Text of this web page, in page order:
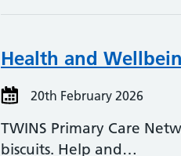
Health and
20th February 2026
TWINS Primary Care
biscuits. Help and…